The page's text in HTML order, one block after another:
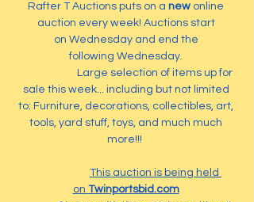
Rafter T Auctions puts on a new online
auction every week! Auctions start
on Wednesday and end the
following Wednesday.
Large selection of items up for
sale this week... including but not limited
to: Furniture, decorations, collectibles, art,
tools, yard stuff, toys, and much much
more!!!
This auction is being held
on Twinportsbid.com